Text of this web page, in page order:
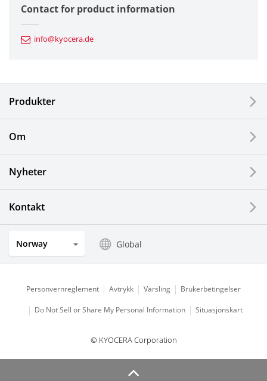
Automotive Components
Electronic Components & Devices
Solar Electric Systems
Watch and Jewelry Industry
Optical Components
Contact for product information
info@kyocera.de
Produkter
Om
Nyheter
Kontakt
Norway Global
Personvernreglement Avtrykk Varsling Brukerbetingelser
Do Not Sell or Share My Personal Information Situasjonskart
© KYOCERA Corporation